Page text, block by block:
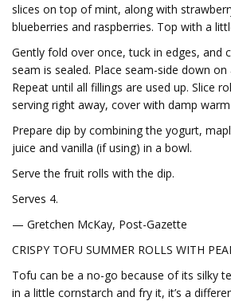
slices on top of mint, along with
blueberries and raspberries. Top with a
Gently fold over once, tuck in edges, and
seam is sealed. Place seam-side down on
Repeat until all fillings are used up. Slice
serving right away, cover with damp
Prepare dip by combining the yogurt,
juice and vanilla (if using) in a bowl.
Serve the fruit rolls with the dip.
Serves 4.
— Gretchen McKay, Post-Gazette
CRISPY TOFU SUMMER ROLLS WITH
Tofu can be a no-go because of its silky
in a little cornstarch and fry it, it’s a